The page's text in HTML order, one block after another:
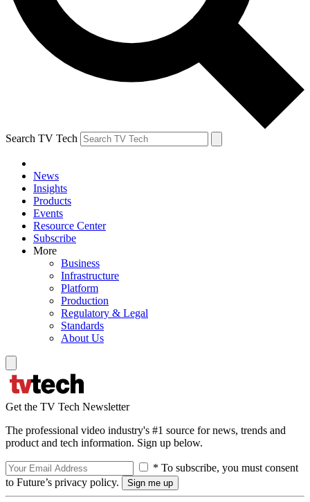
Search TV Tech
News
Insights
Products
Events
Resource Center
Subscribe
More
Business
Infrastructure
Platform
Production
Regulatory & Legal
Standards
About Us
Get the TV Tech Newsletter
The professional video industry's #1 source for news, trends and
product and tech information. Sign up below.
* To subscribe, you must consent
to Future’s privacy policy.